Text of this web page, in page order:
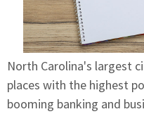
North Carolina's largest
places with the highest
booming banking and